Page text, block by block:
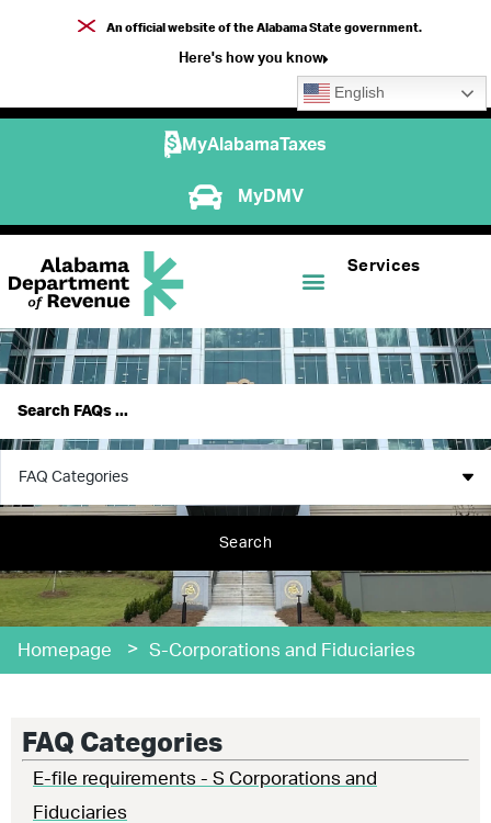
An official website of the Alabama State government.
Here's how you know
English
MyAlabamaTaxes
MyDMV
Services
Search
Homepage > S-Corporations and Fiduciaries
FAQ Categories
E-file requirements - S Corporations and
Fiduciaries